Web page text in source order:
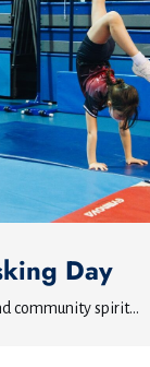
Day
community spirit...